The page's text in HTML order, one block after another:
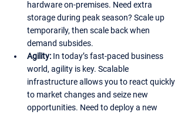
hardware on-premises. Need extra
storage during peak season? Scale up
temporarily, then scale back when
demand subsides.
Agility: In today’s fast-paced business
world, agility is key. Scalable
infrastructure allows you to react quickly
to market changes and seize new
opportunities. Need to deploy a new